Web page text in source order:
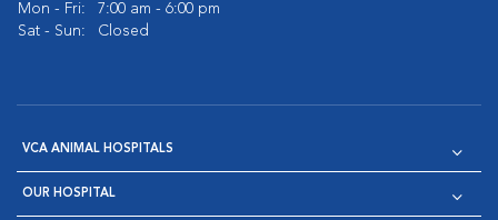
Mon - Fri:
7:00 am - 6:00 pm
Sat - Sun:
Closed
VCA ANIMAL HOSPITALS
OUR HOSPITAL